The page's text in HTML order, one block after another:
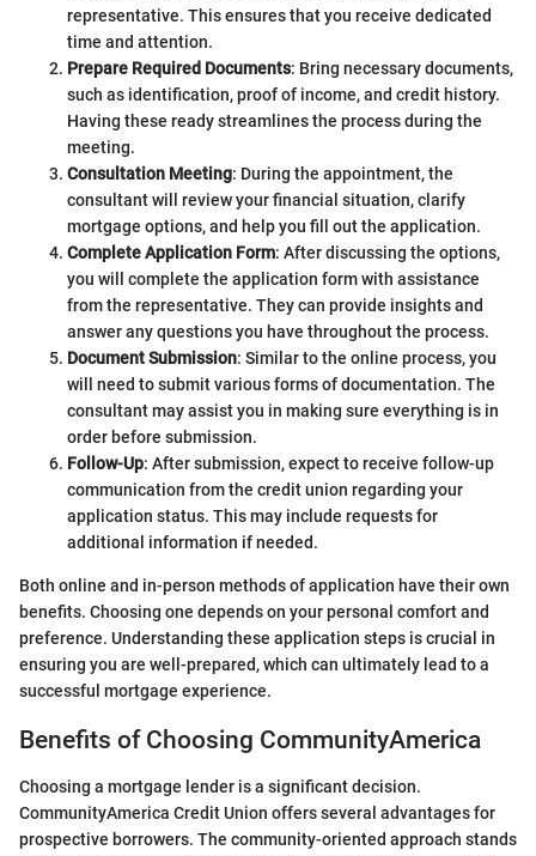
representative. This ensures that you receive dedicated
time and attention.
Prepare Required Documents: Bring necessary documents,
such as identification, proof of income, and credit history.
Having these ready streamlines the process during the
meeting.
Consultation Meeting: During the appointment, the
consultant will review your financial situation, clarify
mortgage options, and help you fill out the application.
Complete Application Form: After discussing the options,
you will complete the application form with assistance
from the representative. They can provide insights and
answer any questions you have throughout the process.
Document Submission: Similar to the online process, you
will need to submit various forms of documentation. The
consultant may assist you in making sure everything is in
order before submission.
Follow-Up: After submission, expect to receive follow-up
communication from the credit union regarding your
application status. This may include requests for
additional information if needed.
Both online and in-person methods of application have their own
benefits. Choosing one depends on your personal comfort and
preference. Understanding these application steps is crucial in
ensuring you are well-prepared, which can ultimately lead to a
successful mortgage experience.
Benefits of Choosing CommunityAmerica
Choosing a mortgage lender is a significant decision.
CommunityAmerica Credit Union offers several advantages for
prospective borrowers. The community-oriented approach stands